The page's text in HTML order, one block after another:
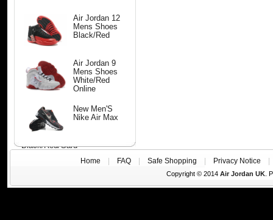
Air Jordan 12
Mens Shoes
Black/Red
Air Jordan 9
Mens Shoes
White/Red
Online
New Men'S
Nike Air Max
Black/Red/Gard
Home FAQ Safe Shopping Privacy Notice
Copyright © 2014 Air Jordan UK.